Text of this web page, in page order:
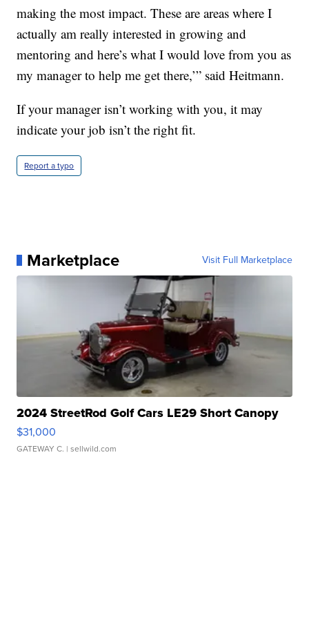
making the most impact. These are areas where I
actually am really interested in growing and
mentoring and here’s what I would love from you as
my manager to help me get there,’” said Heitmann.
If your manager isn’t working with you, it may
indicate your job isn’t the right fit.
Report a typo
Marketplace Visit Full Marketplace
2024 StreetRod Golf Cars LE29 Short Canopy
$31,000
GATEWAY C. | sellwild.com